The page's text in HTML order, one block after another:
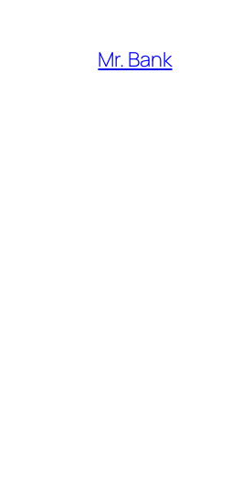
Mr. Bank